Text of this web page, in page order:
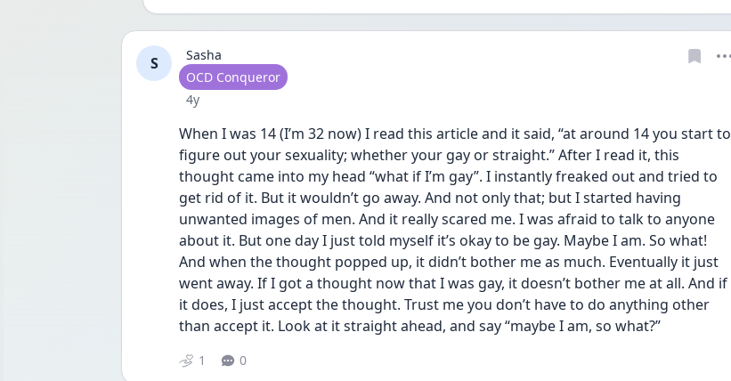
S
Sasha
User type
OCD Conqueror
Date posted
4y
When I was 14 (I’m 32 now) I read this article and it said, “at around 14 you start to
figure out your sexuality; whether your gay or straight.” After I read it, this
thought came into my head “what if I’m gay”. I instantly freaked out and tried to
get rid of it. But it wouldn’t go away. And not only that; but I started having
unwanted images of men. And it really scared me. I was afraid to talk to anyone
about it. But one day I just told myself it’s okay to be gay. Maybe I am. So what!
And when the thought popped up, it didn’t bother me as much. Eventually it just
went away. If I got a thought now that I was gay, it doesn’t bother me at all. And if
it does, I just accept the thought. Trust me you don’t have to do anything other
than accept it. Look at it straight ahead, and say “maybe I am, so what?”
1 0